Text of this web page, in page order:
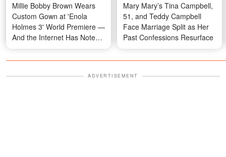
Millie Bobby Brown Wears
Custom Gown at 'Enola
Holmes 3' World Premiere —
And the Internet Has Notes
on Both Her Dress and Jake
Bongiovi's Outfit — Photos
Mary Mary’s Tina Campbell,
51, and Teddy Campbell
Face Marriage Split as Her
Past Confessions Resurface
ADVERTISEMENT